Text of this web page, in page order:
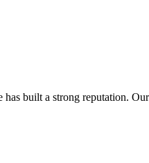
built a strong reputation.